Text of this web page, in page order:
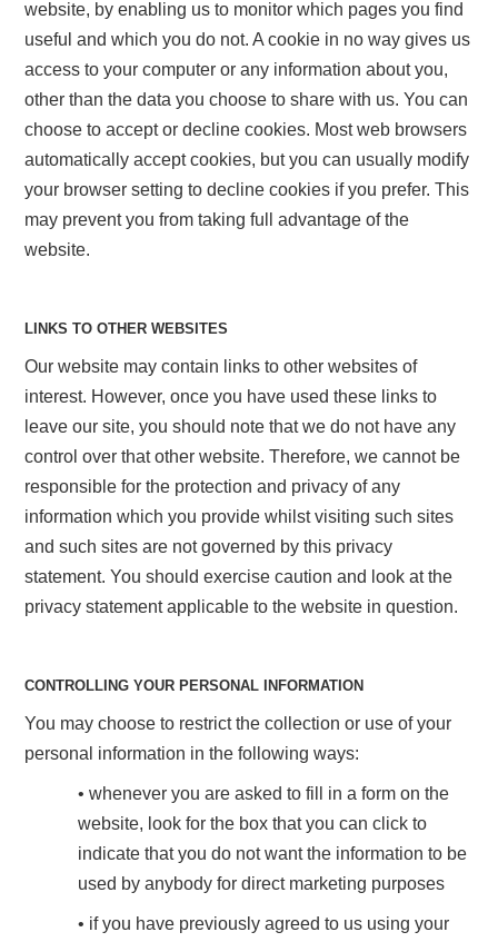
website, by enabling us to monitor which pages you find
useful and which you do not. A cookie in no way gives us
access to your computer or any information about you,
other than the data you choose to share with us. You can
choose to accept or decline cookies. Most web browsers
automatically accept cookies, but you can usually modify
your browser setting to decline cookies if you prefer. This
may prevent you from taking full advantage of the
website.
LINKS TO OTHER WEBSITES
Our website may contain links to other websites of
interest. However, once you have used these links to
leave our site, you should note that we do not have any
control over that other website. Therefore, we cannot be
responsible for the protection and privacy of any
information which you provide whilst visiting such sites
and such sites are not governed by this privacy
statement. You should exercise caution and look at the
privacy statement applicable to the website in question.
CONTROLLING YOUR PERSONAL INFORMATION
You may choose to restrict the collection or use of your
personal information in the following ways:
• whenever you are asked to fill in a form on the
website, look for the box that you can click to
indicate that you do not want the information to be
used by anybody for direct marketing purposes
• if you have previously agreed to us using your